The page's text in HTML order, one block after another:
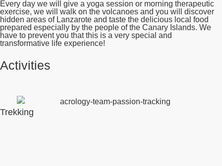
Every day we will give a yoga session or morning therapeutic
exercise, we will walk on the volcanoes and you will discover
hidden areas of Lanzarote and taste the delicious local food
prepared especially by the people of the Canary Islands. We
have to prevent you that this is a very special and
transformative life experience!
Activities
Trekking